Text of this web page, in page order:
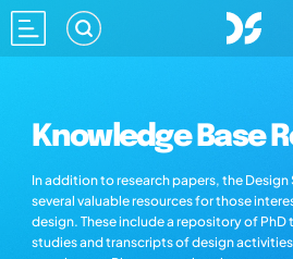
Knowledge Base
In addition to research papers, the
several valuable resources for those
design. These include a repository of PhD
studies and transcripts of design